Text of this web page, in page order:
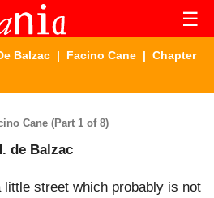
☰
Balzac | Facino Cane | Chapter
Cane (Part 1 of 8)
de Balzac
little street which probably is not